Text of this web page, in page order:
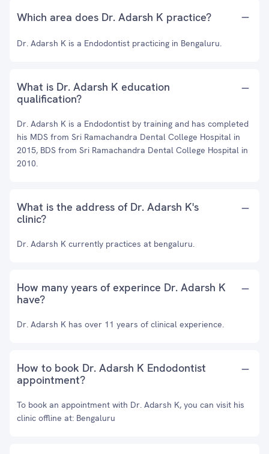
Which area does Dr. Adarsh K practice?
Dr. Adarsh K is a Endodontist practicing in Bengaluru.
What is Dr. Adarsh K education
qualification?
Dr. Adarsh K is a Endodontist by training and has completed
his MDS from Sri Ramachandra Dental College Hospital in
2015, BDS from Sri Ramachandra Dental College Hospital in
2010.
What is the address of Dr. Adarsh K's
clinic?
Dr. Adarsh K currently practices at bengaluru.
How many years of experince Dr. Adarsh K
have?
Dr. Adarsh K has over 11 years of clinical experience.
How to book Dr. Adarsh K Endodontist
appointment?
To book an appointment with Dr. Adarsh K, you can visit his
clinic offline at: Bengaluru